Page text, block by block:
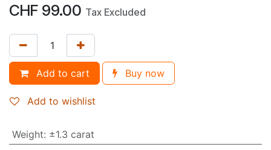
CHF 99.00 Tax Excluded
Add to cart Buy now
Add to wishlist
Weight: ±1.3 carat